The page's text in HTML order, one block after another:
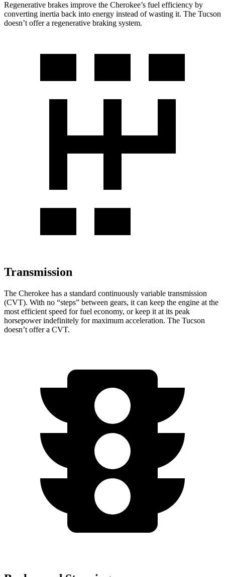
Regenerative brakes improve the Cherokee’s fuel efficiency by
converting inertia back into energy instead of wasting it. The Tucson
doesn’t offer a regenerative braking system.
Transmission
The Cherokee has a standard continuously variable transmission
(CVT). With no “steps” between gears, it can keep the engine at the
most efficient speed for fuel economy, or keep it at its peak
horsepower indefinitely for maximum acceleration. The Tucson
doesn’t offer a CVT.